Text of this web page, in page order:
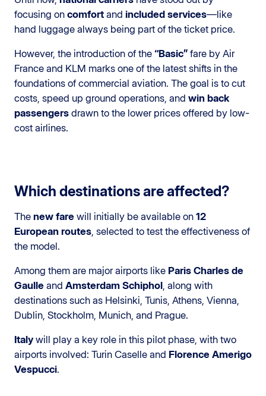
focusing on comfort and included services—like
hand luggage always being part of the ticket price.
However, the introduction of the “Basic” fare by Air
France and KLM marks one of the latest shifts in the
foundations of commercial aviation. The goal is to cut
costs, speed up ground operations, and win back
passengers drawn to the lower prices offered by low-
cost airlines.
Which destinations are affected?
The new fare will initially be available on 12
European routes , selected to test the effectiveness of
the model.
Among them are major airports like Paris Charles de
Gaulle and Amsterdam Schiphol , along with
destinations such as Helsinki, Tunis, Athens, Vienna,
Dublin, Stockholm, Munich, and Prague.
Italywill play a key role in this pilot phase, with two
airports involved: Turin Caselle and Florence Amerigo
Vespucci.